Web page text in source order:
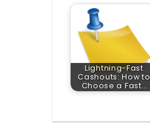
Lightning-Fast
Cashouts: How to
Choose a Fast…